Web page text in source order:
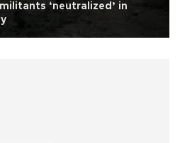
‘neutralized’ in